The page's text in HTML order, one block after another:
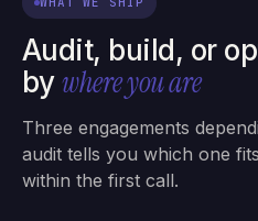
Audit, build, or
bywhere you are
Three engagements
audit tells you which one
within the first call.